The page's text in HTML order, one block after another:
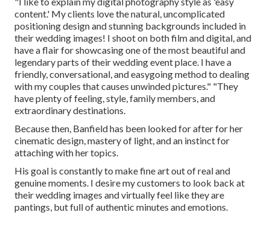
content.' My clients love the natural, uncomplicated
positioning design and stunning backgrounds included in
their wedding images! I shoot on both film and digital, and
have a flair for showcasing one of the most beautiful and
legendary parts of their wedding event place. I have a
friendly, conversational, and easygoing method to dealing
with my couples that causes unwinded pictures." "They
have plenty of feeling, style, family members, and
extraordinary destinations.
Because then, Banfield has been looked for after for her
cinematic design, mastery of light, and an instinct for
attaching with her topics.
His goal is constantly to make fine art out of real and
genuine moments. I desire my customers to look back at
their wedding images and virtually feel like they are
pantings, but full of authentic minutes and emotions.